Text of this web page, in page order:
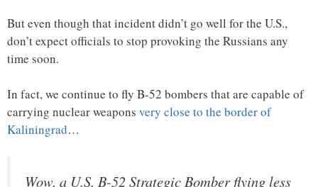
But even though that incident didn’t go well for the U.S.,
don’t expect officials to stop provoking the Russians any
time soon.
In fact, we continue to fly B-52 bombers that are capable of
carrying nuclear weapons very close to the border of
Kaliningrad…
Wow, a U.S. B-52 Strategic Bomber flying less